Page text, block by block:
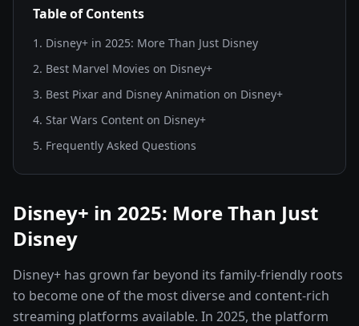
Table of Contents
1 . Disney+ in 2025: More Than Just Disney
2. Best Marvel Movies on Disney+
3. Best Pixar and Disney Animation on Disney+
4. Star Wars Content on Disney+
5. Frequently Asked Questions
Disney+ in 2025: More Than Just
Disney
Disney+ has grown far beyond its family-friendly roots
to become one of the most diverse and content-rich
streaming platforms available. In 2025, the platform